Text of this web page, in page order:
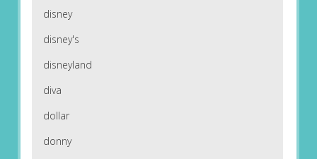
disney
disney's
disneyland
diva
dollar
donny